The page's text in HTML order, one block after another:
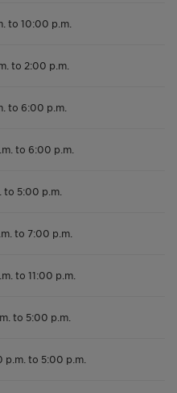
to 10:00 p.m.
to 2:00 p.m.
to 6:00 p.m.
to 6:00 p.m.
to 5:00 p.m.
to 7:00 p.m.
to 11:00 p.m.
to 5:00 p.m.
p.m. to 5:00 p.m.